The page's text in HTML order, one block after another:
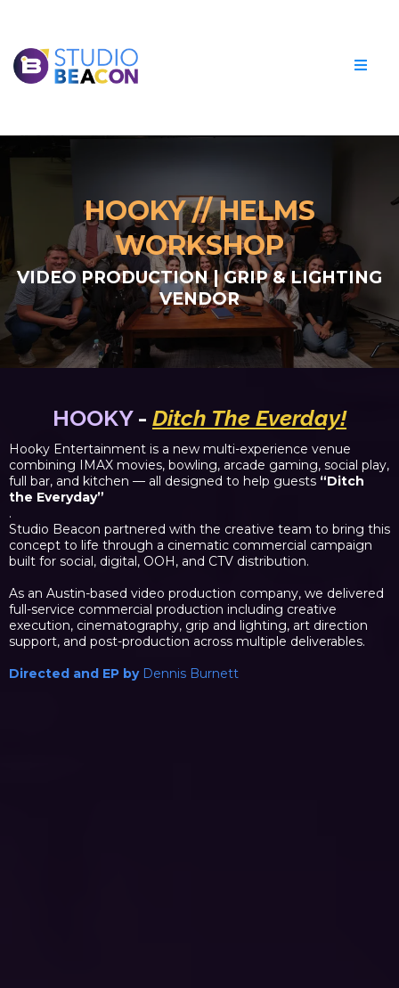
HOOKY // HELMS
WORKSHOP
VIDEO PRODUCTION | GRIP & LIGHTING
VENDOR
HOOKY- Ditch The Everday!
Hooky Entertainment is a new multi-experience venue
combining IMAX movies, bowling, arcade gaming, social play,
full bar, and kitchen — all designed to help guests “Ditch
the Everyday”
.
Studio Beacon partnered with the creative team to bring this
concept to life through a cinematic commercial campaign
built for social, digital, OOH, and CTV distribution.
As an Austin-based video production company, we delivered
full-service commercial production including creative
execution, cinematography, grip and lighting, art direction
support, and post-production across multiple deliverables.
Directed and EP by Dennis Burnett